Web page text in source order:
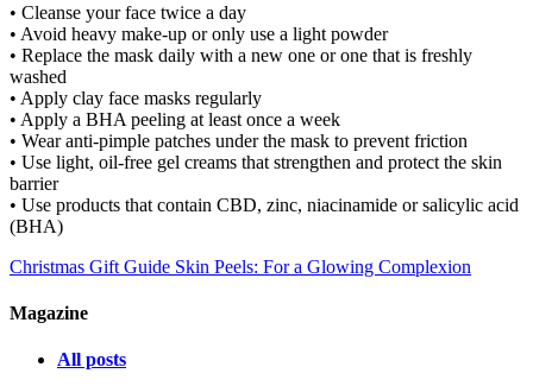
• Cleanse your face twice a day
• Avoid heavy make-up or only use a light powder
• Replace the mask daily with a new one or one that is freshly
washed
• Apply clay face masks regularly
• Apply a BHA peeling at least once a week
• Wear anti-pimple patches under the mask to prevent friction
• Use light, oil-free gel creams that strengthen and protect the skin
barrier
• Use products that contain CBD, zinc, niacinamide or salicylic acid
(BHA)
Christmas Gift Guide Skin Peels: For a Glowing Complexion
Magazine
All posts